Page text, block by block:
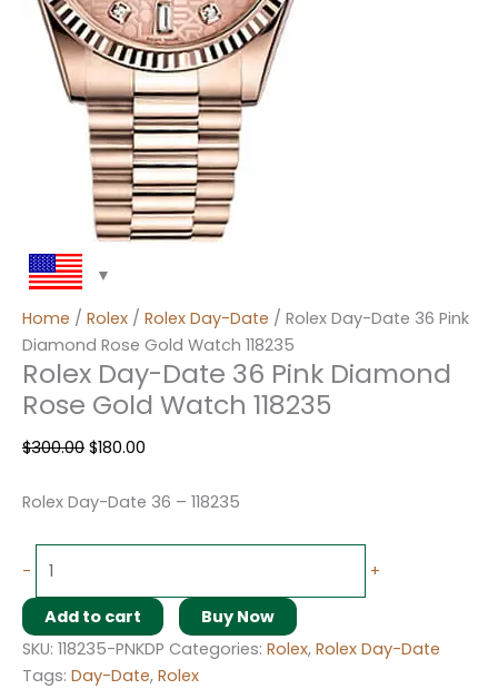
Home / Rolex / Rolex Day-Date / Rolex Day-Date 36 Pink
Diamond Rose Gold Watch 118235
Rolex Day-Date 36 Pink Diamond
Rose Gold Watch 118235
$300.00 $180.00
Rolex Day-Date 36 – 118235
- +
Add to cart
Buy Now
SKU: 118235-PNKDP Categories: Rolex, Rolex Day-Date
Tags: Day-Date, Rolex